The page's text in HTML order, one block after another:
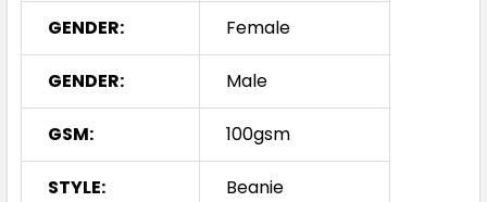
GENDER: Female
GENDER: Male
GSM: 100gsm
STYLE: Beanie